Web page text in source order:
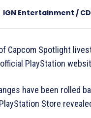
IGN Entertainment /
Capcom Spotlight
PlayStation
have been rolled
Store